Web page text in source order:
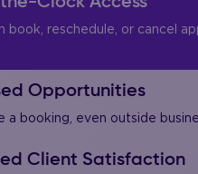
book, reschedule, or cancel
Opportunities
a booking, even outside
Client Satisfaction